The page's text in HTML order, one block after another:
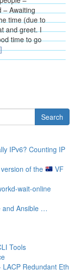
– Awaiting
time (due to
and greet. I
time to go
Search
IPv6? Counting IP
of the
VF
wait-online
and Ansible …
Tools
Redundant Eth